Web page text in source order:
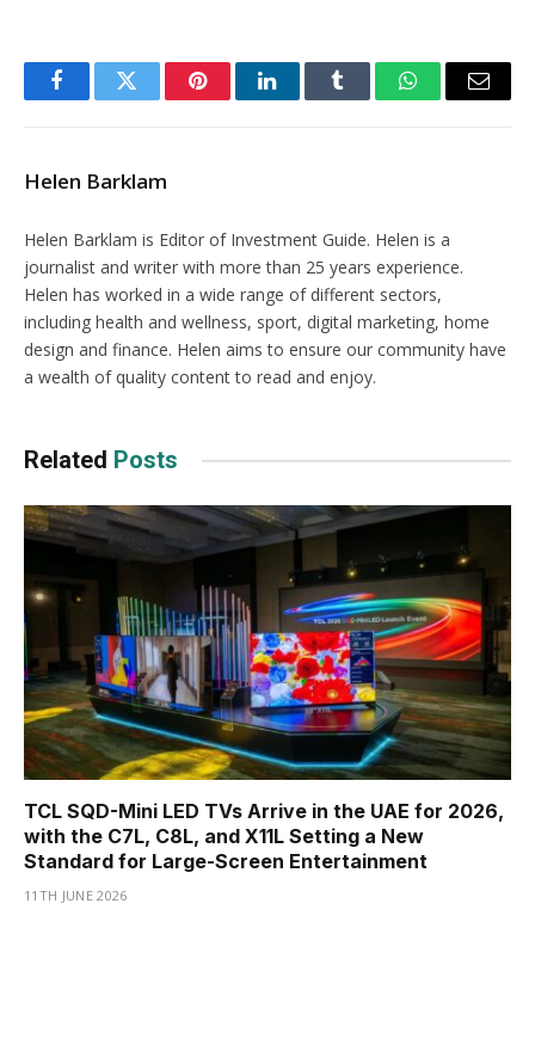
FacebookTwitter PinterestLinkedInTumblr WhatsAppEmail
Helen Barklam
Helen Barklam is Editor of Investment Guide. Helen is a
journalist and writer with more than 25 years experience.
Helen has worked in a wide range of different sectors,
including health and wellness, sport, digital marketing, home
design and finance. Helen aims to ensure our community have
a wealth of quality content to read and enjoy.
Related Posts
TCL SQD-Mini LED TVs Arrive in the UAE for 2026,
with the C7L, C8L, and X11L Setting a New
Standard for Large-Screen Entertainment
11TH JUNE 2026